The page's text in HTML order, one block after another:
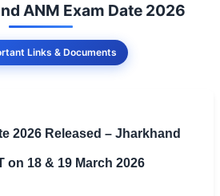
ANM Exam Date 2026
Links & Documents
2026 Released – Jharkhand
on 18 & 19 March 2026